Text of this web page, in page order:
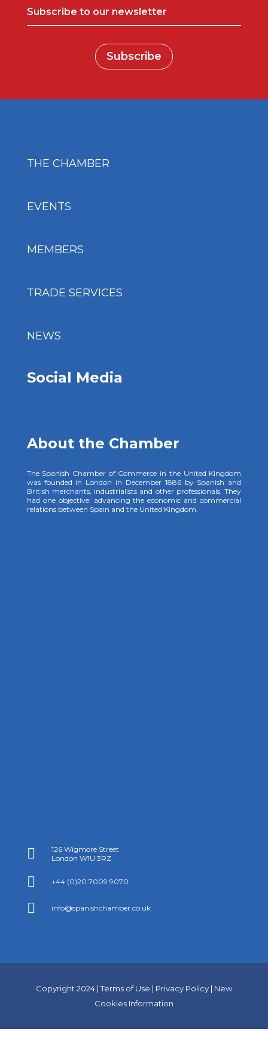
Subscribe to our newsletter
Subscribe
THE CHAMBER
EVENTS
MEMBERS
TRADE SERVICES
NEWS
Social Media
About the Chamber
The Spanish Chamber of Commerce in the United Kingdom
was founded in London in December 1886 by Spanish and
British merchants, industrialists and other professionals. They
had one objective: advancing the economic and commercial
relations between Spain and the United Kingdom.

126 Wigmore Street
London W1U 3RZ
 +44 (0)20 7009 9070
 info@spanishchamber.co.uk
Copyright 2024 |Terms of Use | Privacy Policy| New
Cookies Information